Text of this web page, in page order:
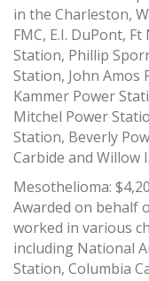
in the Charleston,
FMC, E.I. DuPont,
Station, Phillip
Station, John Amos
Kammer Power
Mitchel Power
Station, Beverly
Carbide and Willow
Mesothelioma:
Awarded on behalf
worked in various
including National
Station, Columbia